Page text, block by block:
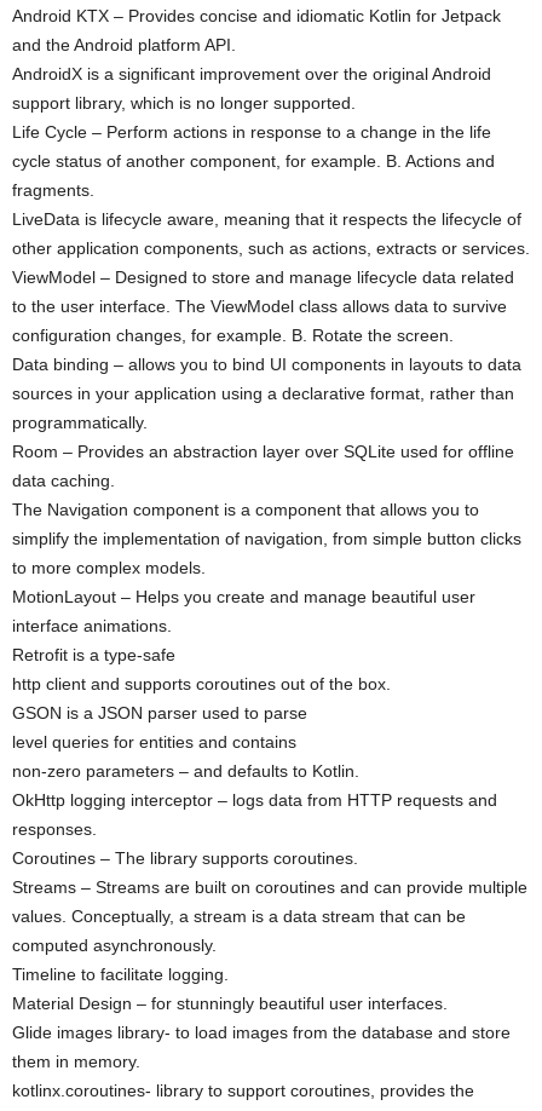
Android KTX – Provides concise and idiomatic Kotlin for Jetpack
and the Android platform API.
AndroidX is a significant improvement over the original Android
support library, which is no longer supported.
Life Cycle – Perform actions in response to a change in the life
cycle status of another component, for example. B. Actions and
fragments.
LiveData is lifecycle aware, meaning that it respects the lifecycle of
other application components, such as actions, extracts or services.
ViewModel – Designed to store and manage lifecycle data related
to the user interface. The ViewModel class allows data to survive
configuration changes, for example. B. Rotate the screen.
Data binding – allows you to bind UI components in layouts to data
sources in your application using a declarative format, rather than
programmatically.
Room – Provides an abstraction layer over SQLite used for offline
data caching.
The Navigation component is a component that allows you to
simplify the implementation of navigation, from simple button clicks
to more complex models.
MotionLayout – Helps you create and manage beautiful user
interface animations.
Retrofit is a type-safe
http client and supports coroutines out of the box.
GSON is a JSON parser used to parse
level queries for entities and contains
non-zero parameters – and defaults to Kotlin.
OkHttp logging interceptor – logs data from HTTP requests and
responses.
Coroutines – The library supports coroutines.
Streams – Streams are built on coroutines and can provide multiple
values. Conceptually, a stream is a data stream that can be
computed asynchronously.
Timeline to facilitate logging.
Material Design – for stunningly beautiful user interfaces.
Glide images library- to load images from the database and store
them in memory.
kotlinx.coroutines- library to support coroutines, provides the